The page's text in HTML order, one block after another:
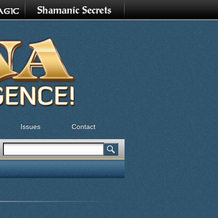
Issues Contact
Search form
Search